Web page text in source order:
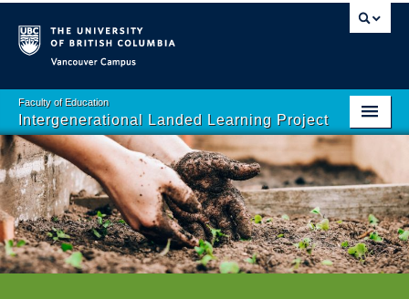
Faculty of Education
Intergenerational Landed Learning Project
Home
About
School Programs
Resources